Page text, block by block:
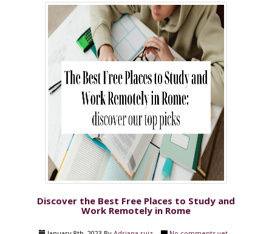
Discover the Best Free Places to Study and
Work Remotely in Rome